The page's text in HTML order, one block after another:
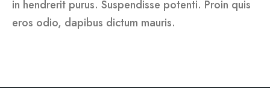
in hendrerit purus. Suspendisse potenti. Proin quis
eros odio, dapibus dictum mauris.